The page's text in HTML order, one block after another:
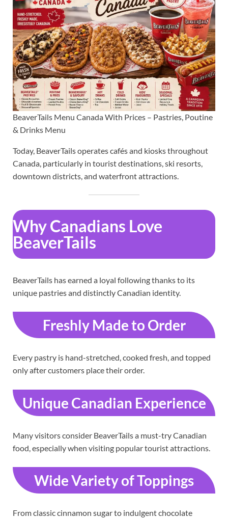
BeaverTails Menu Canada With Prices – Pastries, Poutine
& Drinks Menu
Today, BeaverTails operates cafés and kiosks throughout
Canada, particularly in tourist destinations, ski resorts,
downtown districts, and waterfront attractions.
Why Canadians Love
BeaverTails
BeaverTails has earned a loyal following thanks to its
unique pastries and distinctly Canadian identity.
Freshly Made to Order
Every pastry is hand-stretched, cooked fresh, and topped
only after customers place their order.
Unique Canadian Experience
Many visitors consider BeaverTails a must-try Canadian
food, especially when visiting popular tourist attractions.
Wide Variety of Toppings
From classic cinnamon sugar to indulgent chocolate